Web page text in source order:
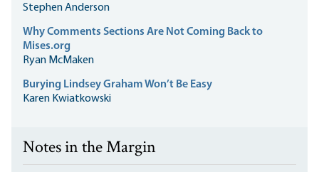
Stephen Anderson
Why Comments Sections Are Not Coming Back to
Mises.org
Ryan McMaken
Burying Lindsey Graham Won’t Be Easy
Karen Kwiatkowski
Notes in the Margin